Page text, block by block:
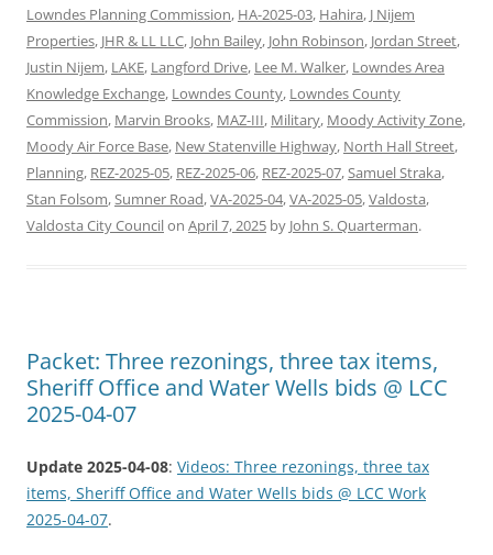
Lowndes Planning Commission, HA-2025-03, Hahira, J Nijem
Properties, JHR & LL LLC, John Bailey, John Robinson, Jordan Street,
Justin Nijem, LAKE, Langford Drive, Lee M. Walker, Lowndes Area
Knowledge Exchange, Lowndes County, Lowndes County
Commission, Marvin Brooks, MAZ-III, Military, Moody Activity Zone,
Moody Air Force Base, New Statenville Highway, North Hall Street,
Planning, REZ-2025-05, REZ-2025-06, REZ-2025-07,Samuel Straka,
Stan Folsom,Sumner Road,VA-2025-04,VA-2025-05,Valdosta,
Valdosta City Councilon April 7, 2025 by John S. Quarterman.
Packet: Three rezonings, three tax items,
Sheriff Office and Water Wells bids @ LCC
2025-04-07
Update 2025-04-08: Videos: Three rezonings, three tax
items, Sheriff Office and Water Wells bids @ LCC Work
2025-04-07.